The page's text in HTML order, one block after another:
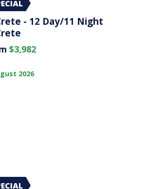
- 12 Day/11 Night
$3,982
2026